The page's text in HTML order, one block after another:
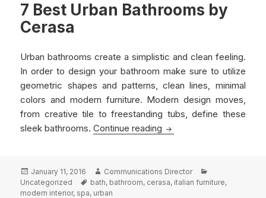
7 Best Urban Bathrooms by
Cerasa
Urban bathrooms create a simplistic and clean feeling.
In order to design your bathroom make sure to utilize
geometric shapes and patterns, clean lines, minimal
colors and modern furniture. Modern design moves,
from creative tile to freestanding tubs, define these
sleek bathrooms.Continue reading 7 Best Urban
Posted
on
January 11, 2016 Author
Communications Director
Uncategorized
Tags
bath, bathroom, cerasa, italian furniture,
modern interior, spa, urban